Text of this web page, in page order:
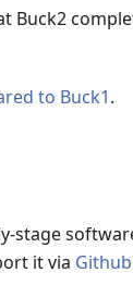
Buck2
to Buck1.
stage
it via